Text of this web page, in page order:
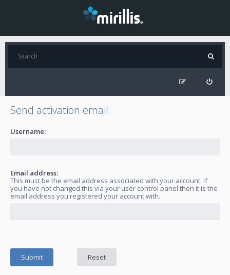
Send activation email
Username:
Email address:
This must be the email address associated with your account. If
you have not changed this via your user control panel then it is the
email address you registered your account with.